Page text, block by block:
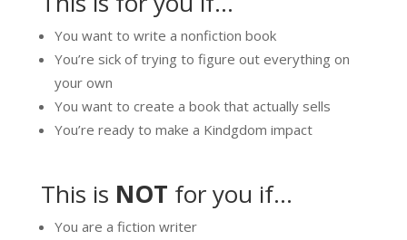
You want to write a nonfiction book
You’re sick of trying to figure out everything on
your own
You want to create a book that actually sells
You’re ready to make a Kindgdom impact
This is NOT for you if…
You are a fiction writer